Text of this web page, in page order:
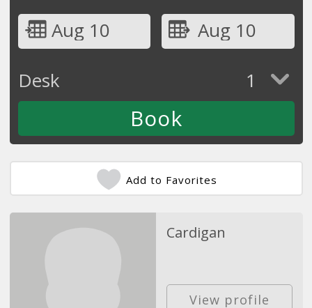
Aug 10
Aug 10
Desk
1
Add to Favorites
Cardigan
View profile